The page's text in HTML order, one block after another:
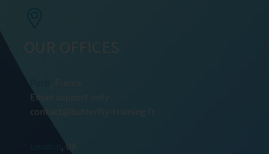
OUR OFFICES
, France
Email support only
contact@butterfly-training.fr
, UK